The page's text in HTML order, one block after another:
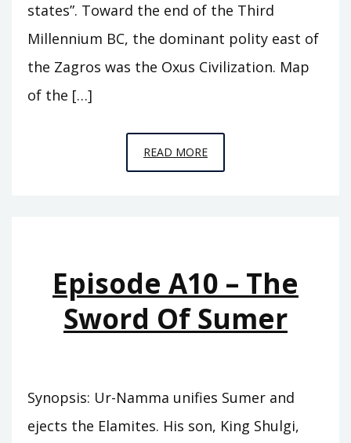
states”. Toward the end of the Third
Millennium BC, the dominant polity east of
the Zagros was the Oxus Civilization. Map
of the […]
READ MOREEPISODE
A11
Episode A10 – The
Sword Of Sumer
Synopsis: Ur-Namma unifies Sumer and
ejects the Elamites. His son, King Shulgi,